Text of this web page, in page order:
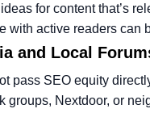
for content that’s
with active readers can
and Local
pass SEO equity
groups, Nextdoor, or